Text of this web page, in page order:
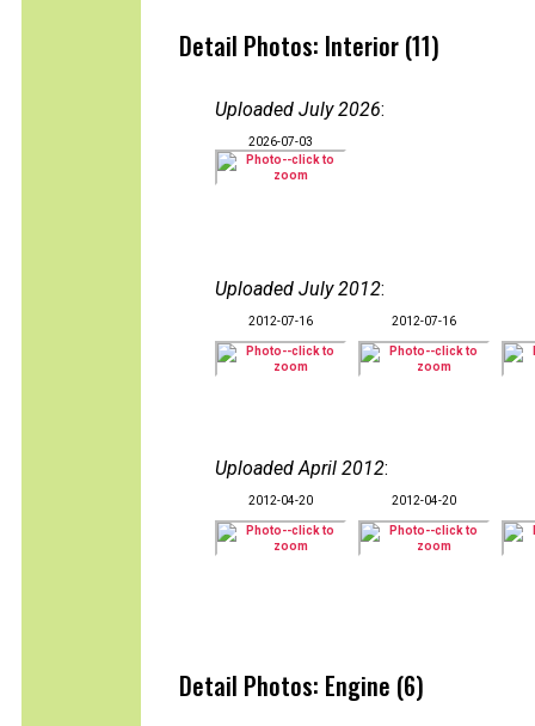
Detail Photos: Interior (11)
Uploaded July 2026:
2026-07-03
Uploaded July 2012:
2012-07-16 2012-07-16
Uploaded April 2012:
2012-04-20 2012-04-20
Detail Photos: Engine (6)